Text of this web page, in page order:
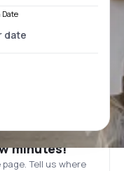
minutes!
Tell us where